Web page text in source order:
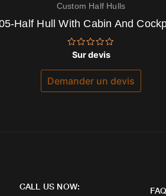
Custom Half Hulls
Half Hull With Cabin And
Note
sur
Sur devis
Demander un devis
CALL US NOW:
FAQ